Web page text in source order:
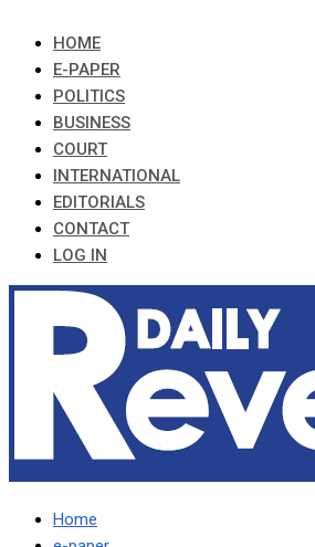
HOME
E-PAPER
POLITICS
BUSINESS
COURT
INTERNATIONAL
EDITORIALS
CONTACT
LOG IN
Home